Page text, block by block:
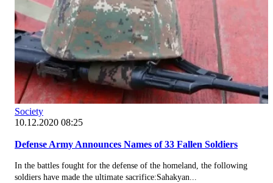
Society
10.12.2020 08:25
Defense Army Announces Names of 33 Fallen Soldiers
In the battles fought for the defense of the homeland, the following
soldiers have made the ultimate sacrifice:Sahakyan...